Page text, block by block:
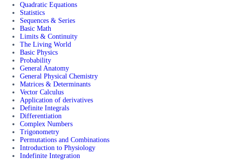
Quadratic Equations
Statistics
Sequences & Series
Basic Math
Limits & Continuity
The Living World
Basic Physics
Probability
General Anatomy
General Physical Chemistry
Matrices & Determinants
Vector Calculus
Application of derivatives
Definite Integrals
Differentiation
Complex Numbers
Trigonometry
Permutations and Combinations
Introduction to Physiology
Indefinite Integration